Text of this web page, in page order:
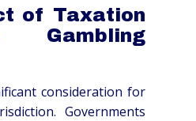
SCHOLEN TARIEVEN
of Taxation
consideration for
Governments